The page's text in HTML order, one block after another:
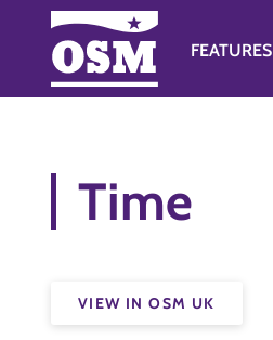
FEATURES
Time
VIEW IN OSM UK